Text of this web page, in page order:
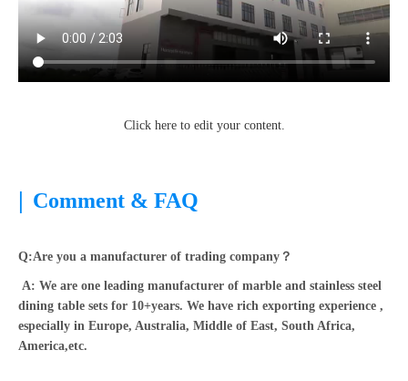
Click here to edit your content.
| Comment & FAQ
Q:Are you a manufacturer of trading company？
A: We are one leading manufacturer of marble and stainless steel
dining table sets for 10+years. We have rich exporting experience ,
especially in Europe, Australia, Middle of East, South Africa,
America,etc.